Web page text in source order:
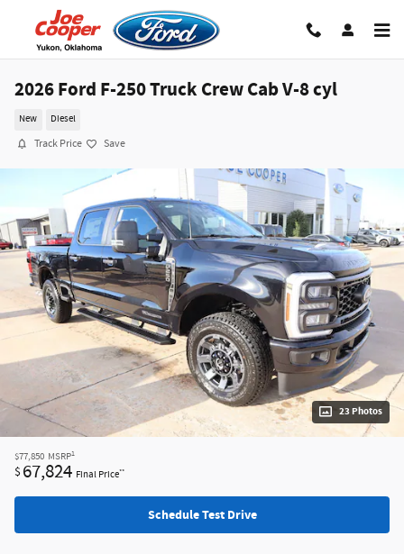
Skip to main content
2026 Ford F-250 Truck Crew Cab V-8 cyl
New Diesel
Track Price Save
23 Photos
$77,850 MSRP1
$ 67,824 Final Price**
Schedule Test Drive